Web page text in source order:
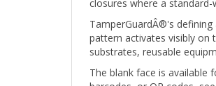
TamperGuardÂ®'s
pattern activates visibly on
substrates, reusable
The blank face is available
barcodes, or QR codes,